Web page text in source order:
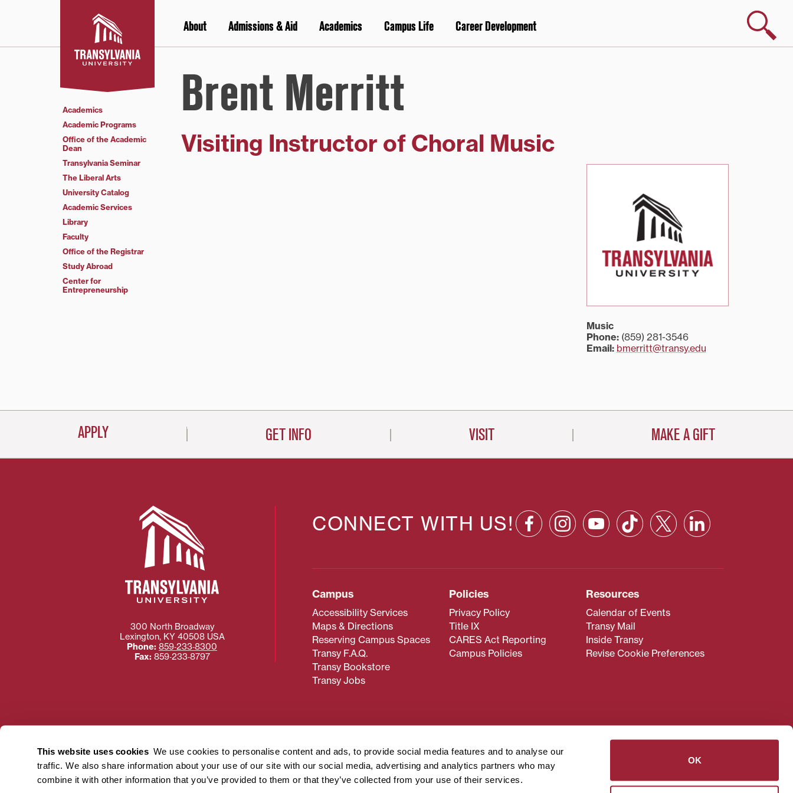
This website uses cookies We use cookies to personalise content and ads, to provide social media features and to analyse our
traffic. We also share information about your use of our site with our social media, advertising and analytics partners who may
combine it with other information that you’ve provided to them or that they’ve collected from your use of their services.
OK
Search
About Admissions & Aid Academics Campus Life Career Development
Brent Merritt
Visiting Instructor of Choral Music
Music
Phone:(859) 281-3546
Email: bmerritt@transy.edu
Academics
Academic Programs
Office of the Academic
Dean
Transylvania Seminar
The Liberal Arts
University Catalog
Academic Services
Library
Faculty
Office of the Registrar
Study Abroad
Center for
Entrepreneurship
APPLY GET INFO VISIT MAKE A GIFT
CONNECT WITH US!
Campus
Accessibility Services
Maps & Directions
Reserving Campus Spaces
Transy F.A.Q.
Transy Bookstore
Transy Jobs
Policies
Privacy Policy
Title IX
CARES Act Reporting
Campus Policies
Resources
Calendar of Events
Transy Mail
Inside Transy
Revise Cookie Preferences
300 North Broadway
Lexington, KY 40508 USA
Phone: 859‐233‐8300
Fax: 859‐233‐8797
Need more information about Transy? Please contact our Office of Admissions atadmissions@transy.edu.
Transylvania University strives to make website content accessible to all users. If you are having difficulty
using or accessing the content on this page, please contactwebmaster@transy.edu
For more information about filing a civil rights complaint regarding this website,read these guidelines